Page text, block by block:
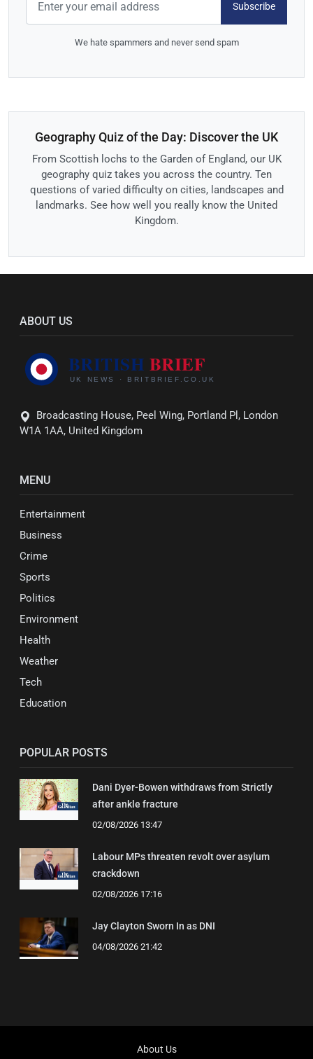
Subscribe
We hate spammers and never send spam
Geography Quiz of the Day: Discover the UK
From Scottish lochs to the Garden of England, our UK
geography quiz takes you across the country. Ten
questions of varied difficulty on cities, landscapes and
landmarks. See how well you really know the United
Kingdom.
ABOUT US
Broadcasting House, Peel Wing, Portland Pl, London
W1A 1AA, United Kingdom
MENU
Entertainment
Business
Crime
Sports
Politics
Environment
Health
Weather
Tech
Education
POPULAR POSTS
Dani Dyer-Bowen withdraws from Strictly
after ankle fracture
02/08/2026 13:47
Labour MPs threaten revolt over asylum
crackdown
02/08/2026 17:16
Jay Clayton Sworn In as DNI
04/08/2026 21:42
About Us